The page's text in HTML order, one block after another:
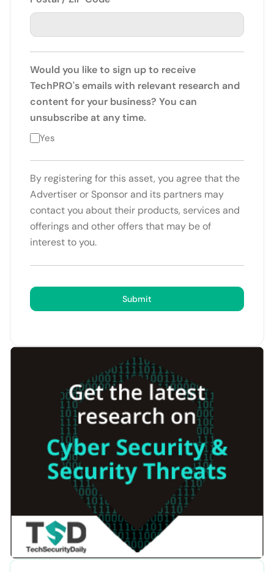
Would you like to sign up to receive
TechPRO's emails with relevant research and
content for your business? You can
unsubscribe at any time.
Yes
By registering for this asset, you agree that the
Advertiser or Sponsor and its partners may
contact you about their products, services and
offerings and other offers that may be of
interest to you.
Submit